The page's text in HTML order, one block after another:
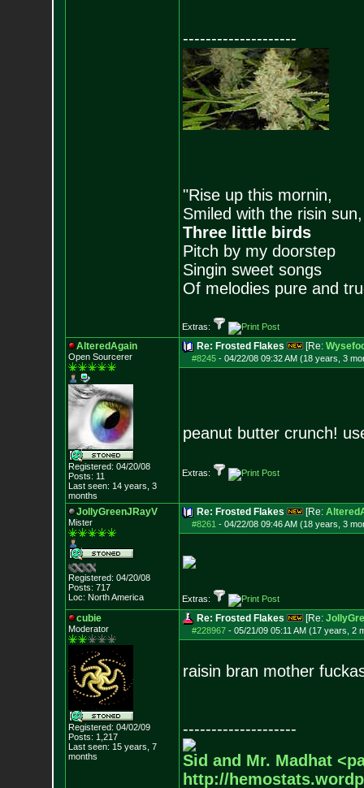
--------------------
"Rise up this mornin,
Smiled with the risin sun,
Three little birds
Pitch by my doorstep
Singin sweet songs
Of melodies pure and
Extras:
AlteredAgain
Open Sourcerer
Registered: 04/20/08
Posts: 11
Last seen: 14 years, 3
months
Re: Frosted Flakes [Re:
#8245- 04/22/08 09:32 AM (18 years, 3
peanut butter crunch!
Extras:
JollyGreenJRayV
Mister
Registered: 04/20/08
Posts: 717
Loc: North America
Re: Frosted Flakes [Re:
#8261 - 04/22/08 09:46 AM (18 years, 3
Extras:
cubie
Moderator
Registered: 04/02/09
Posts: 1,217
Last seen: 15 years, 7
months
Re: Frosted Flakes [Re:
#228967- 05/21/09 05:11 AM (17 years, 2
raisin bran mother
--------------------
Sid and Mr. Madhat
http://